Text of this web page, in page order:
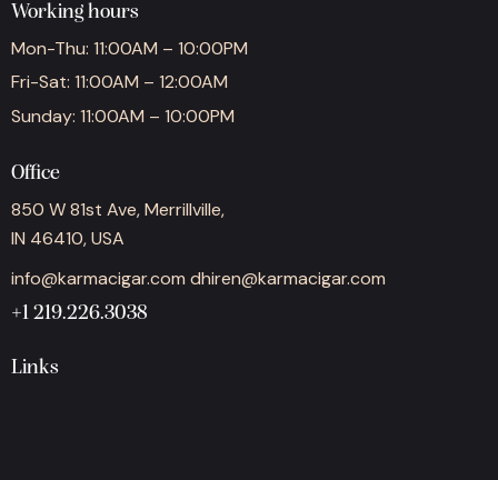
Working hours
Mon-Thu: 11:00AM – 10:00PM
Fri-Sat: 11:00AM – 12:00AM
Sunday: 11:00AM – 10:00PM
Office
850 W 81st Ave, Merrillville,
IN 46410, USA
info@karmacigar.com dhiren@karmacigar.com
+1 219.226.3038
Links